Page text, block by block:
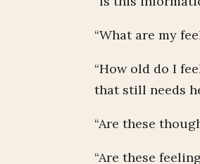
“What are my
“How old do I
that still needs
“Are these
“Are these